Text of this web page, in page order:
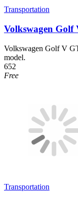
Transportation
Volkswagen Golf
Volkswagen Golf V
model.
652
Free
Transportation